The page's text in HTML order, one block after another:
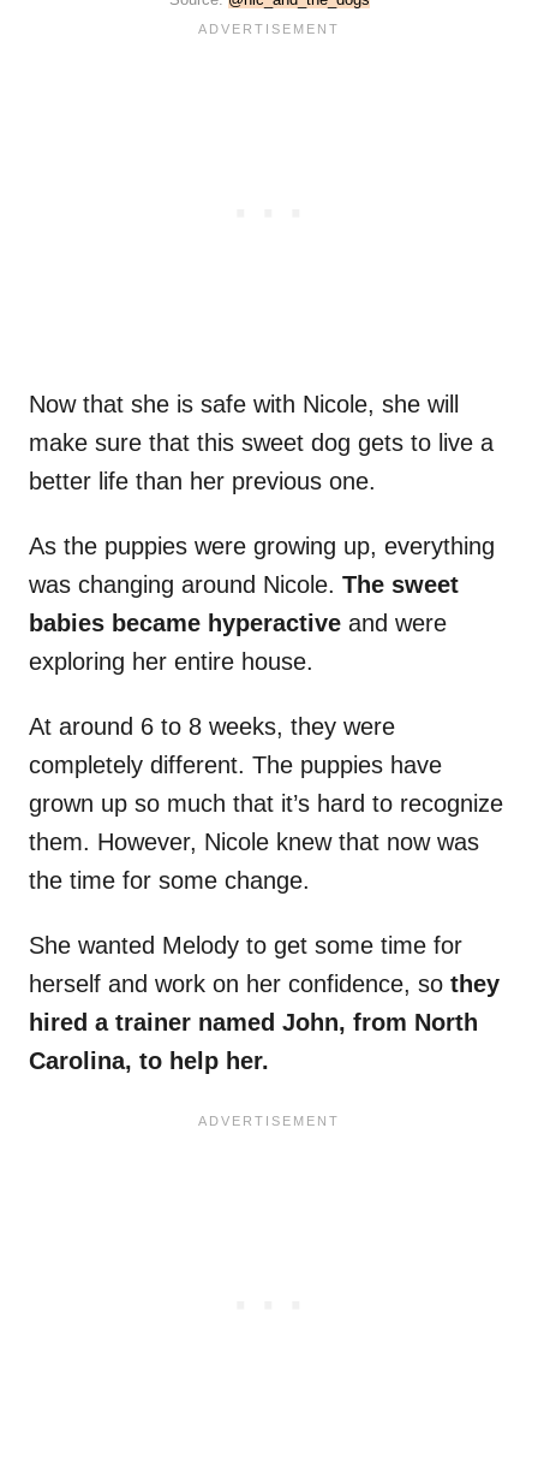
Now that she is safe with Nicole, she will
make sure that this sweet dog gets to live a
better life than her previous one.
As the puppies were growing up, everything
was changing around Nicole. The sweet
babies became hyperactive and were
exploring her entire house.
At around 6 to 8 weeks, they were
completely different. The puppies have
grown up so much that it’s hard to recognize
them. However, Nicole knew that now was
the time for some change.
She wanted Melody to get some time for
herself and work on her confidence, so they
hired a trainer named John, from North
Carolina, to help her.